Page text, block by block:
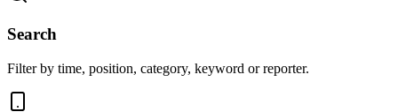
Search
Filter by time, position, category, keyword or reporter.